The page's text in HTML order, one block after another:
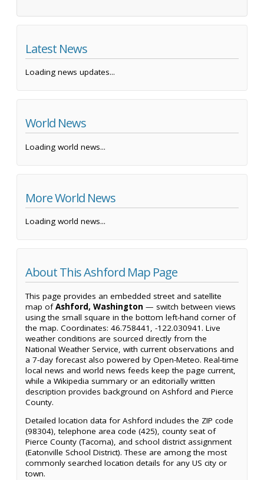
Latest News
Loading news updates...
World News
Loading world news...
More World News
Loading world news...
About This Ashford Map Page
This page provides an embedded street and satellite
map ofAshford, Washington — switch between views
using the small square in the bottom left-hand corner of
the map. Coordinates: 46.758441, -122.030941. Live
weather conditions are sourced directly from the
National Weather Service, with current observations and
a 7-day forecast also powered by Open-Meteo. Real-time
local news and world news feeds keep the page current,
while a Wikipedia summary or an editorially written
description provides background on Ashford and Pierce
County.
Detailed location data for Ashford includes the ZIP code
(98304), telephone area code (425), county seat of
Pierce County (Tacoma), and school district assignment
(Eatonville School District). These are among the most
commonly searched location details for any US city or
town.